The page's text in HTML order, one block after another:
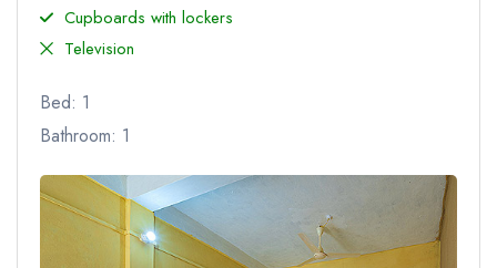
Cupboards with lockers
Television
Bed: 1
Bathroom: 1